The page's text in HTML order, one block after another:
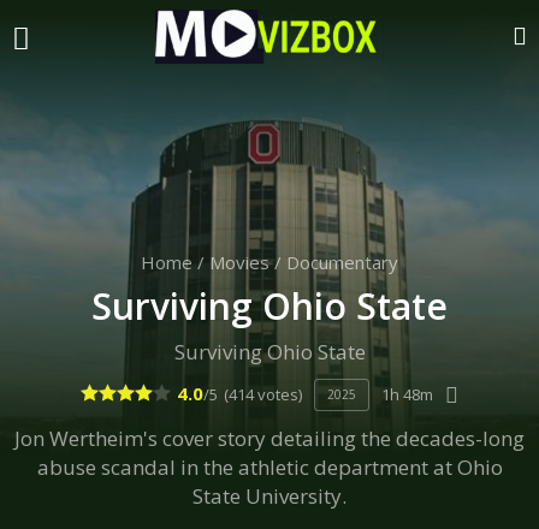
Home / Movies/ Documentary
Surviving Ohio State
Surviving Ohio State
4.0/5 (414 votes) 2025 1h 48m
Jon Wertheim's cover story detailing the decades-long
abuse scandal in the athletic department at Ohio
State University.